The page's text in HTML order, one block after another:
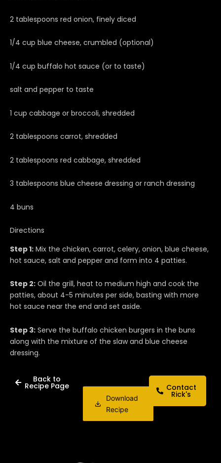
2 tablespoons red onion, finely diced
1/4 cup blue cheese, crumbled (optional)
1/4 cup buffalo hot sauce (or to taste)
salt and pepper to taste
1 cup cabbage or broccoli, shredded
2 tablespoons carrot, shredded
2 tablespoons red cabbage, shredded
3 tablespoons blue cheese dressing or ranch dressing
4 buns
Directions
Step 1: Mix the chicken, carrot, celery, onion, blue cheese,
hot sauce, salt and pepper and form into 4 patties.
Step 2: Oil the grill, heat to medium high and cook the
patties, about 4-5 minutes per side, basting with more
hot sauce near the end and set aside.
Step 3: Serve the buffalo chicken burgers in the buns
along with the mixture of the slaw and blue cheese
dressing.
Back to
Recipe Page
Download
Recipe
Contact
Rick's